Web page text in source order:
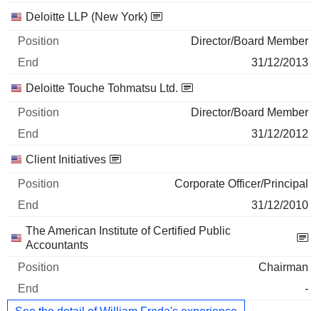
Deloitte LLP (New York)
Director/Board Member
31/12/2013
Deloitte Touche Tohmatsu Ltd.
Director/Board Member
31/12/2012
Client Initiatives
Corporate Officer/Principal
31/12/2010
The American Institute of Certified Public
Accountants
Chairman
-